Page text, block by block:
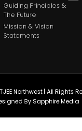
Guiding Principles &
The Future
Mission & Vision
Statements
Northwest | All Rights
By Sapphire Media